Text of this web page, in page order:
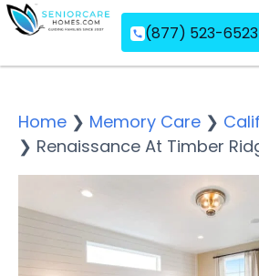
(877) 523-6523
Home ❯ Memory Care ❯
❯ Renaissance At Timber